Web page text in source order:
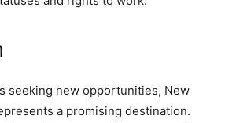
seeking new opportunities, New
a promising destination.